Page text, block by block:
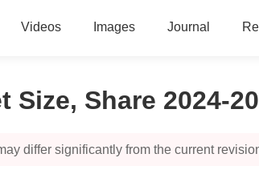
Videos Images Journal
Share 2024-
differ significantly from the current